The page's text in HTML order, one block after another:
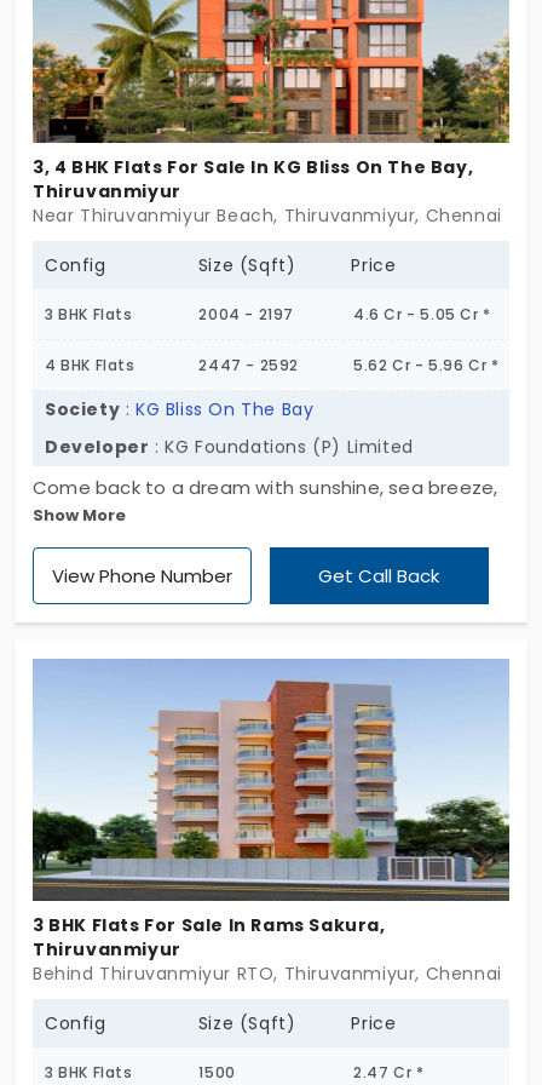
every family member. Grab your home with an
immediate shift and start living.
3, 4 BHK Flats For Sale In KG Bliss On The Bay,
Thiruvanmiyur
Near Thiruvanmiyur Beach, Thiruvanmiyur, Chennai
Config Size (Sqft) Price
3 BHK Flats 2004 - 2197 4.6 Cr - 5.05 Cr *
4 BHK Flats 2447 - 2592 5.62 Cr - 5.96 Cr *
Society :KG Bliss On The Bay
Developer : KG Foundations (P) Limited
Come back to a dream with sunshine, sea breeze,
and pure bliss at KG Bliss On The Bay, built by KG
Foundations (P) Limited. Being just 10 units, this is
your opportunity to possess a luxury apartments in
connectivity, comfort, and peace. So if you are in
the market for an upscale lifestyle in a prime
location, it is time to take the next step!
Show More
View Phone Number Get Call Back
3 BHK Flats For Sale In Rams Sakura,
Thiruvanmiyur
Behind Thiruvanmiyur RTO, Thiruvanmiyur, Chennai
Config Size (Sqft) Price
3 BHK Flats 1500 2.47 Cr *